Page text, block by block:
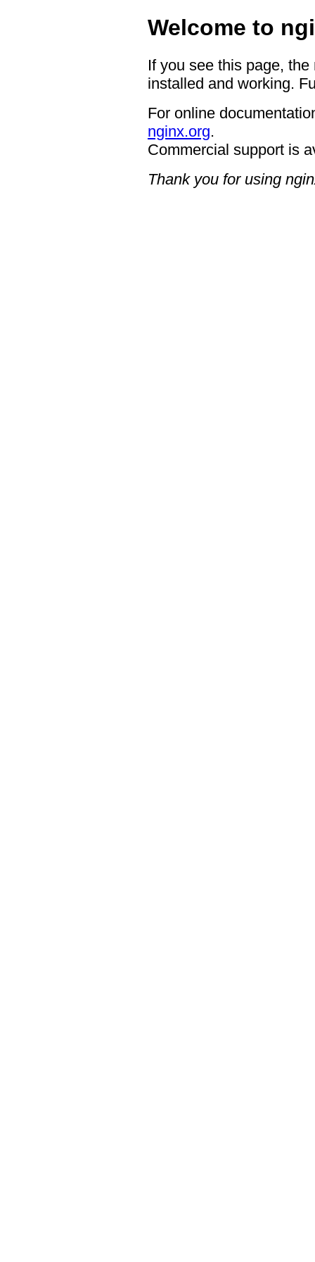
Welcome to
If you see this page,
installed and working.
For online
nginx.org.
Commercial support is
Thank you for using